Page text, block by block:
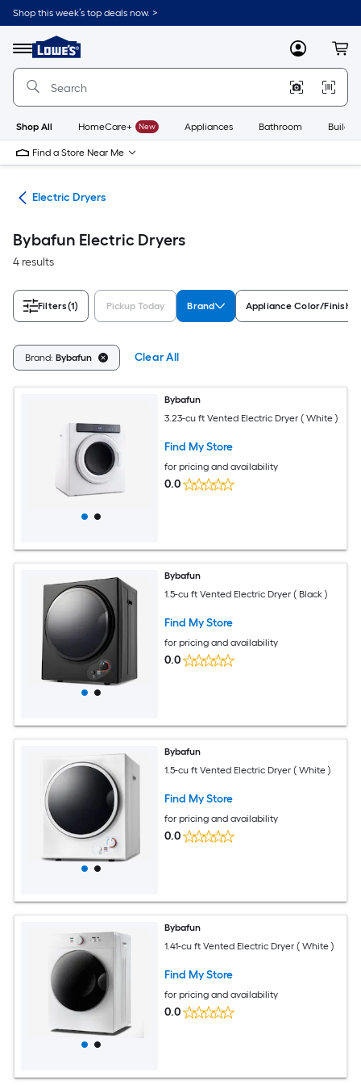
Skip
to
content
Shop this week’s top deals now. >
Menu
Link
to
Lowe's
Improvement
Home
Page
MyLowes
Shop All HomeCare+ New Appliances Bathroom
Find a Store Near Me
Electric Dryers
Bybafun Electric Dryers
4 results
Filters(1) Pickup Today Brand Appliance Color/Finish
Brand: Bybafun Clear All
Bybafun
3.23-cu ft Vented Electric Dryer ( White )
Find My Store
for pricing and availability
0.0
Bybafun
1.5-cu ft Vented Electric Dryer ( Black )
Find My Store
for pricing and availability
0.0
Bybafun
1.5-cu ft Vented Electric Dryer ( White )
Find My Store
for pricing and availability
0.0
Bybafun
1.41-cu ft Vented Electric Dryer ( White )
Find My Store
for pricing and availability
0.0